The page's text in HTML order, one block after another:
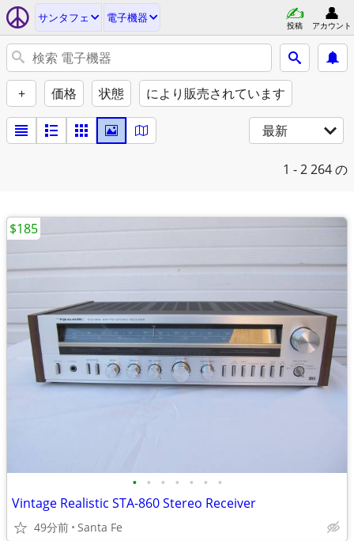
サンタフェ 電子機器
投稿 アカウント
+ 価格 状態 により販売されています
最新
1 - 2264 の
• • • • • • •
Vintage Realistic STA-860 Stereo Receiver
49分前 Santa Fe
$185